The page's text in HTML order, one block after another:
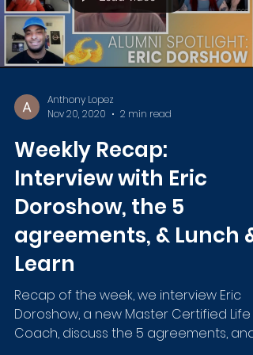
Anthony Lopez
Nov 20, 2020
2 min read
Weekly Recap:
Interview with Eric
Doroshow, the 5
agreements, & Lunch &
Learn
Recap of the week, we interview Eric
Doroshow, a new Master Certified Life
Coach, discuss the 5 agreements, and